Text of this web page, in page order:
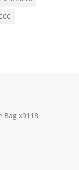
Bag x9118,